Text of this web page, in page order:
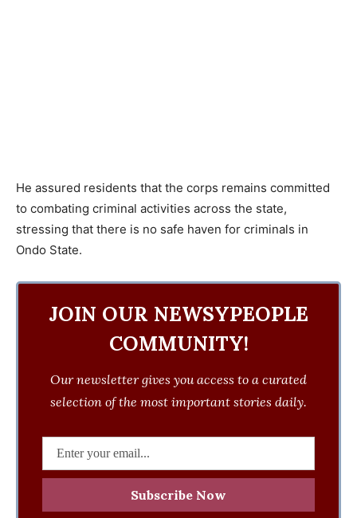
He assured residents that the corps remains committed
to combating criminal activities across the state,
stressing that there is no safe haven for criminals in
Ondo State.
JOIN OUR NEWSYPEOPLE
COMMUNITY!
Our newsletter gives you access to a curated
selection of the most important stories daily.